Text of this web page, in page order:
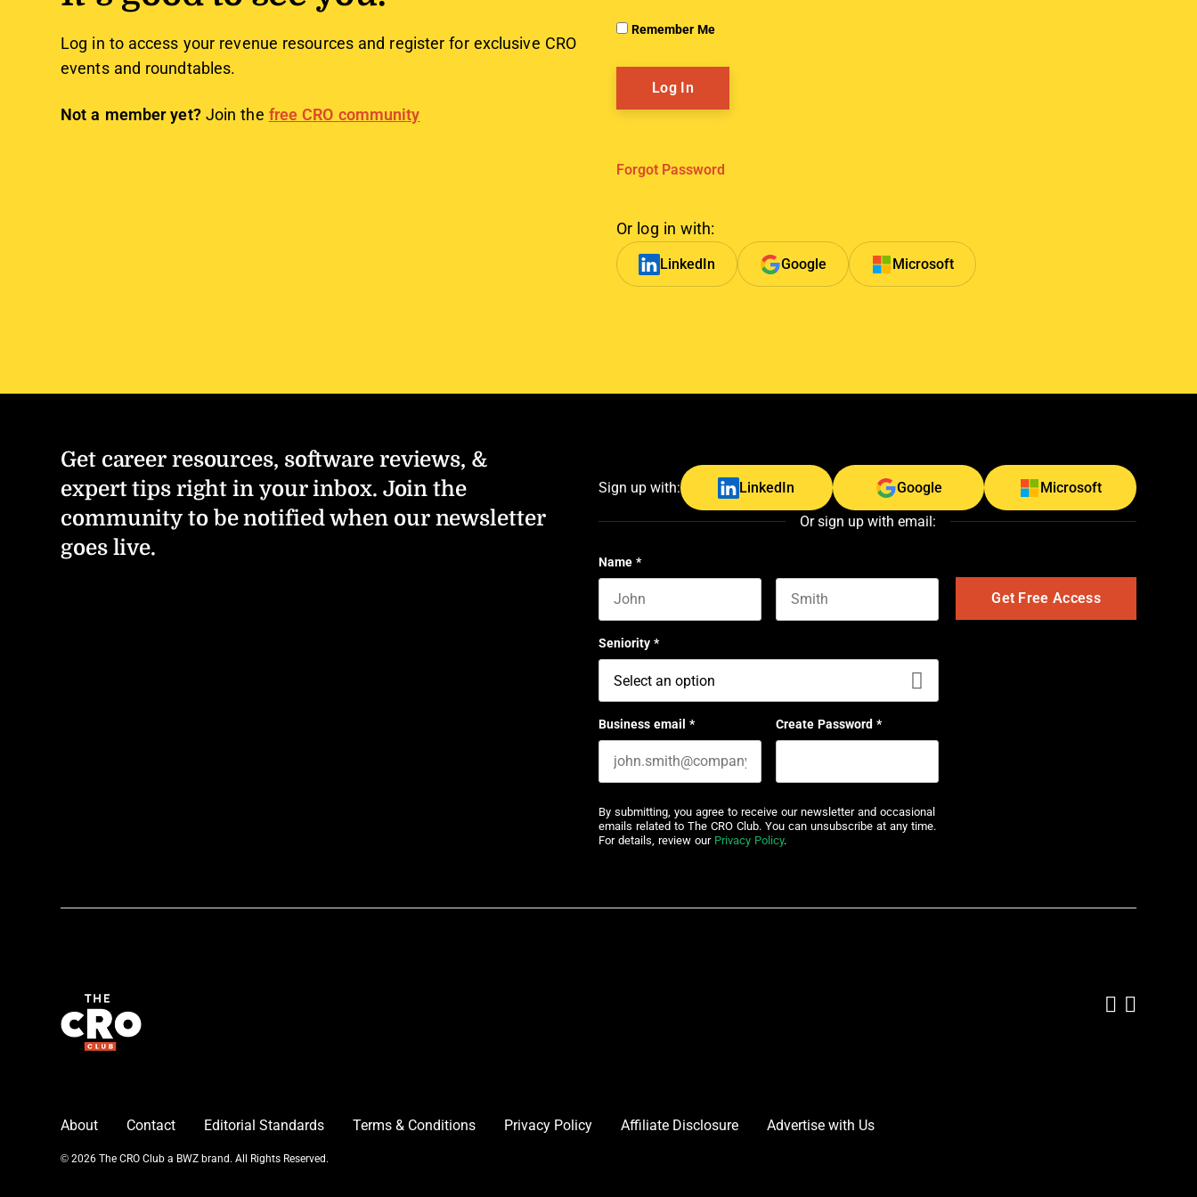
Remember Me
Forgot Password
Or log in with:
LinkedIn Google Microsoft
Log in to access your revenue resources and register for exclusive CRO
events and roundtables.
Not a member yet?Join the free CRO community
Get career resources, software reviews, &
expert tips right in your inbox. Join the
community to be notified when our newsletter
goes live.
Sign up with: LinkedIn Google Microsoft
Or sign up with email:
Name *
Seniority *
Business email * Create Password *
By submitting, you agree to receive our newsletter and occasional
emails related to The CRO Club. You can unsubscribe at any time.
For details, review our Privacy Policy.
Add us
Follow
About Contact Editorial Standards Terms & Conditions Privacy Policy Affiliate Disclosure Advertise with Us
© 2026 The CRO Club a BWZOpens new window
brand. All Rights Reserved.